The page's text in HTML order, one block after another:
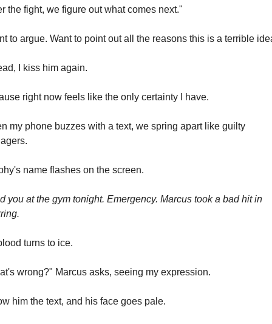
the fight, we figure out what comes next."
to argue. Want to point out all the reasons this is a terrible
I kiss him again.
right now feels like the only certainty I have.
my phone buzzes with a text, we spring apart like guilty
name flashes on the screen.
you at the gym tonight. Emergency. Marcus took a bad hit in
turns to ice.
wrong?" Marcus asks, seeing my expression.
him the text, and his face goes pale.